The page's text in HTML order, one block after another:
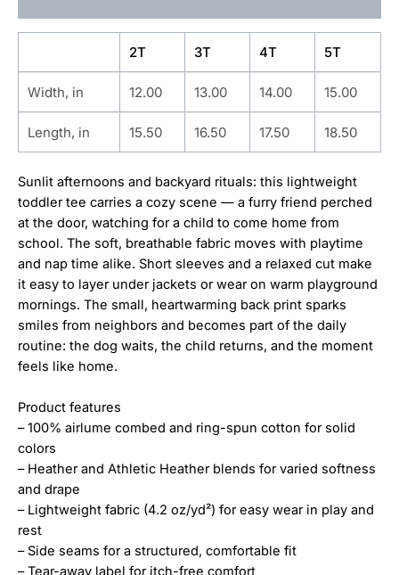
2T 3T 4T 5T
Width, in 12.00 13.00 14.00 15.00
Length, in 15.50 16.50 17.50 18.50
Sunlit afternoons and backyard rituals: this lightweight
toddler tee carries a cozy scene — a furry friend perched
at the door, watching for a child to come home from
school. The soft, breathable fabric moves with playtime
and nap time alike. Short sleeves and a relaxed cut make
it easy to layer under jackets or wear on warm playground
mornings. The small, heartwarming back print sparks
smiles from neighbors and becomes part of the daily
routine: the dog waits, the child returns, and the moment
feels like home.
Product features
– 100% airlume combed and ring-spun cotton for solid
colors
– Heather and Athletic Heather blends for varied softness
and drape
– Lightweight fabric (4.2 oz/yd²) for easy wear in play and
rest
– Side seams for a structured, comfortable fit
– Tear-away label for itch-free comfort